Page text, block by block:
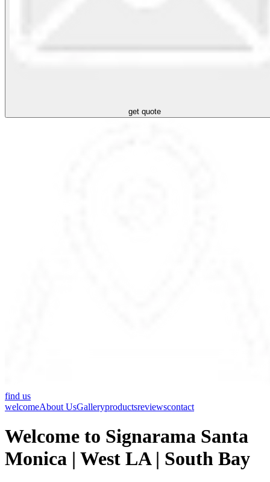
get quote
find us
welcomeAbout UsGalleryproductsreviewscontact
Welcome to Signarama Santa
Monica | West LA | South Bay